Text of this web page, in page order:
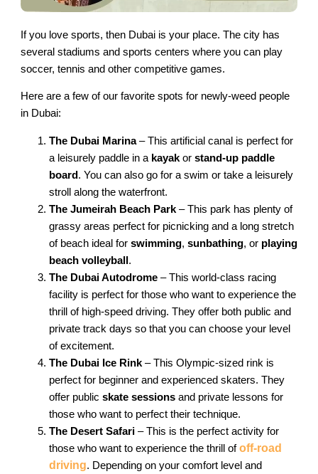
If you love sports, then Dubai is your place. The city has
several stadiums and sports centers where you can play
soccer, tennis and other competitive games.
Here are a few of our favorite spots for newly-weed people
in Dubai:
The Dubai Marina– This artificial canal is perfect for
a leisurely paddle in a kayak or stand-up paddle
board. You can also go for a swim or take a leisurely
stroll along the waterfront.
The Jumeirah Beach Park – This park has plenty of
grassy areas perfect for picnicking and a long stretch
of beach ideal for swimming, sunbathing, or playing
beach volleyball.
The Dubai Autodrome – This world-class racing
facility is perfect for those who want to experience the
thrill of high-speed driving. They offer both public and
private track days so that you can choose your level
of excitement.
The Dubai Ice Rink – This Olympic-sized rink is
perfect for beginner and experienced skaters. They
offer public skate sessions and private lessons for
those who want to perfect their technique.
The Desert Safari – This is the perfect activity for
those who want to experience the thrill ofoff-road
driving. Depending on your comfort level and